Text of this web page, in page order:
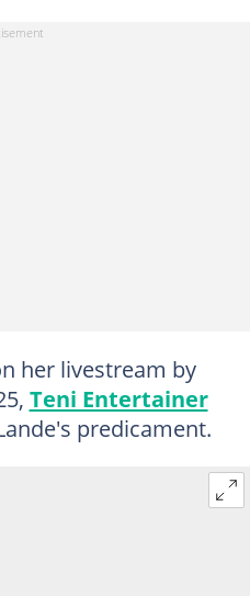
her livestream by
Teni Entertainer
predicament.